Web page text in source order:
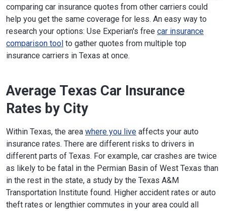
comparing car insurance quotes from other carriers could
help you get the same coverage for less. An easy way to
research your options: Use Experian's free car insurance
comparison tool to gather quotes from multiple top
insurance carriers in Texas at once.
Average Texas Car Insurance
Rates by City
Within Texas, the area where you live affects your auto
insurance rates. There are different risks to drivers in
different parts of Texas. For example, car crashes are twice
as likely to be fatal in the Permian Basin of West Texas than
in the rest in the state, a study by the Texas A&M
Transportation Institute found. Higher accident rates or auto
theft rates or lengthier commutes in your area could all